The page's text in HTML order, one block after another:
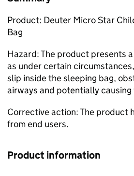
Product: Deuter Micro Star
Bag
Hazard: The product presents
as under certain
slip inside the sleeping bag,
airways and potentially
Corrective action: The product
from end users.
Product information